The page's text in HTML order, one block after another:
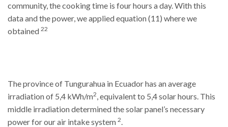
community, the cooking time is four hours a day. With this
data and the power, we applied equation (11) where we
obtained 22
The province of Tungurahua in Ecuador has an average
irradiation of 5,4 kWh/m2 , equivalent to 5,4 solar hours. This
middle irradiation determined the solar panel’s necessary
power for our air intake system 2